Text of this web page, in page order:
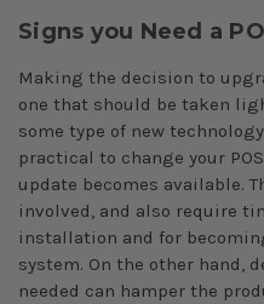
Signs you Need a
Making the decision to
one that should be taken
some type of new
practical to change your
update becomes available.
involved, and also require
installation and for
system. On the other hand,
needed can hamper the